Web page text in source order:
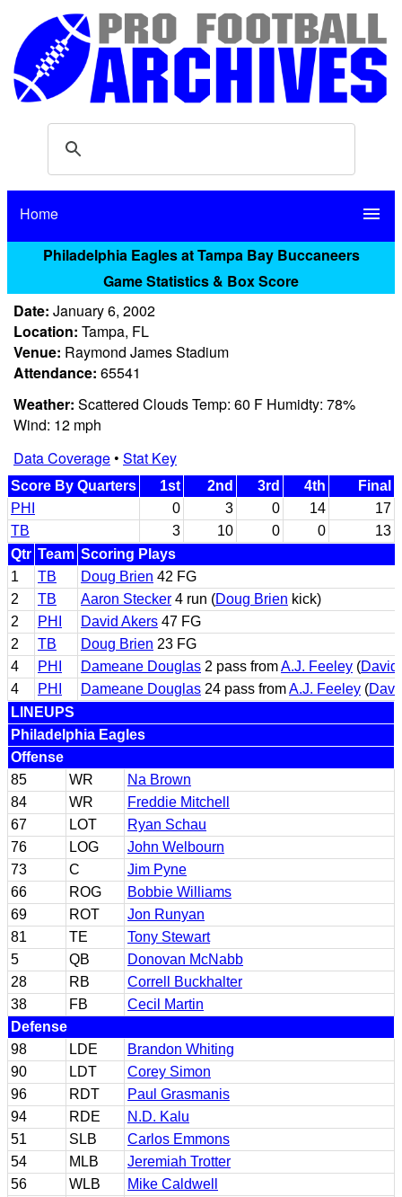
Home menu
Philadelphia Eagles at Tampa Bay Buccaneers
Game Statistics & Box Score
Date: January 6, 2002
Location: Tampa, FL
Venue: Raymond James Stadium
Attendance: 65541
Weather: Scattered Clouds Temp: 60 F Humidty: 78%
Wind: 12 mph
Data Coverage• Stat Key
Score By Quarters 1st 2nd 3rd 4th
Final
PHI
0 3 0 14
17
TB
3 10 0 0
13
Qtr Team Scoring Plays
1
TB Doug Brien 42 FG
2
TB Aaron Stecker 4 run (Doug Brien kick)
2
PHI David Akers 47 FG
2
TB Doug Brien 23 FG
4
PHI Dameane Douglas 2 pass fromA.J. Feeley (David
4
PHI Dameane Douglas 24 pass fromA.J. Feeley (
LINEUPS
Philadelphia Eagles
Offense
85
WR
Na Brown
84
WR
Freddie Mitchell
67
LOT
Ryan Schau
76
LOG
John Welbourn
73
C
Jim Pyne
66
ROG
Bobbie Williams
69
ROT
Jon Runyan
81
TE
Tony Stewart
5
QB
Donovan McNabb
28
RB
Correll Buckhalter
38
FB
Cecil Martin
Defense
98
LDE
Brandon Whiting
90
LDT
Corey Simon
96
RDT
Paul Grasmanis
94
RDE
N.D. Kalu
51
SLB
Carlos Emmons
54
MLB
Jeremiah Trotter
56
WLB
Mike Caldwell